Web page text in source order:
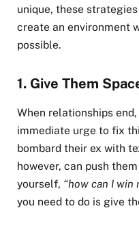
unique, these
create an environment
possible.
1. Give Them
When relationships
immediate urge to fix
bombard their ex with
however, can push
yourself, “how can I win
you need to do is give